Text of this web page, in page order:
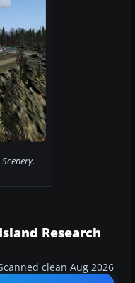
Research
clean Aug 2026